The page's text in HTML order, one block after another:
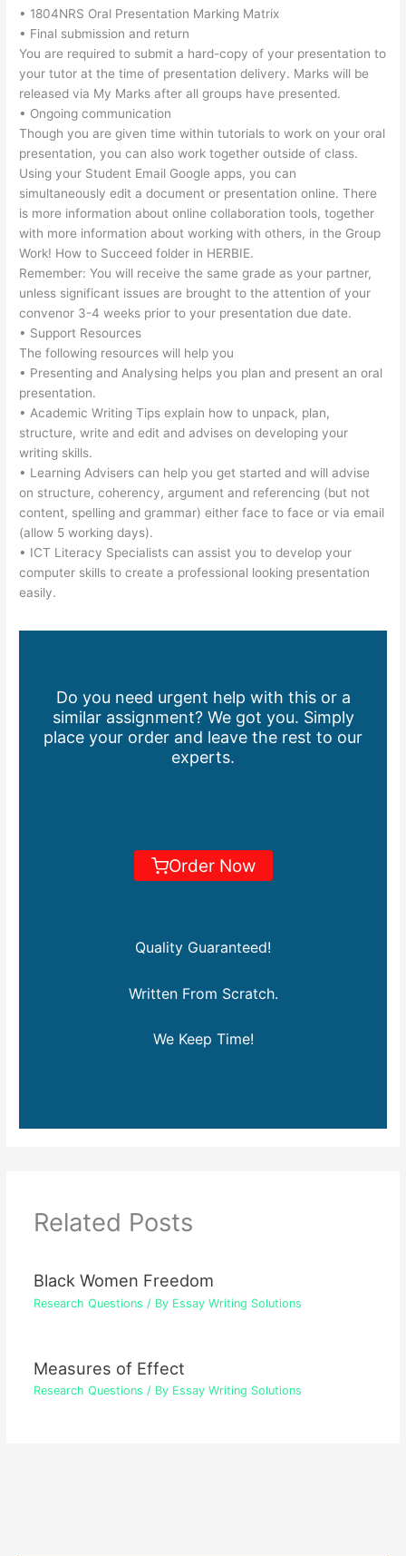
• 1804NRS Oral Presentation Marking Matrix
• Final submission and return
You are required to submit a hard-copy of your presentation to
your tutor at the time of presentation delivery. Marks will be
released via My Marks after all groups have presented.
• Ongoing communication
Though you are given time within tutorials to work on your oral
presentation, you can also work together outside of class.
Using your Student Email Google apps, you can
simultaneously edit a document or presentation online. There
is more information about online collaboration tools, together
with more information about working with others, in the Group
Work! How to Succeed folder in HERBIE.
Remember: You will receive the same grade as your partner,
unless significant issues are brought to the attention of your
convenor 3-4 weeks prior to your presentation due date.
• Support Resources
The following resources will help you
• Presenting and Analysing helps you plan and present an oral
presentation.
• Academic Writing Tips explain how to unpack, plan,
structure, write and edit and advises on developing your
writing skills.
• Learning Advisers can help you get started and will advise
on structure, coherency, argument and referencing (but not
content, spelling and grammar) either face to face or via email
(allow 5 working days).
• ICT Literacy Specialists can assist you to develop your
computer skills to create a professional looking presentation
easily.
Do you need urgent help with this or a
similar assignment? We got you. Simply
place your order and leave the rest to our
experts.
Order Now
Quality Guaranteed!
Written From Scratch.
We Keep Time!
Related Posts
Black Women Freedom
Research Questions / By Essay Writing Solutions
Measures of Effect
Research Questions / By Essay Writing Solutions